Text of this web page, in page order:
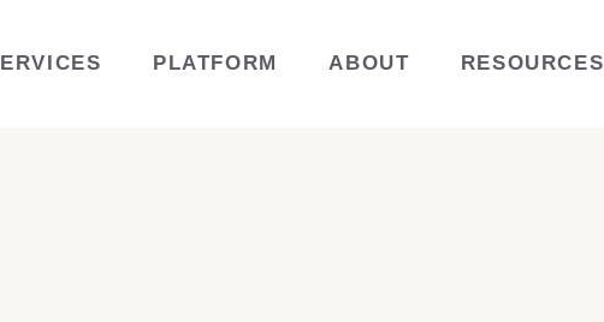
PLATFORM ABOUT RESOURCES